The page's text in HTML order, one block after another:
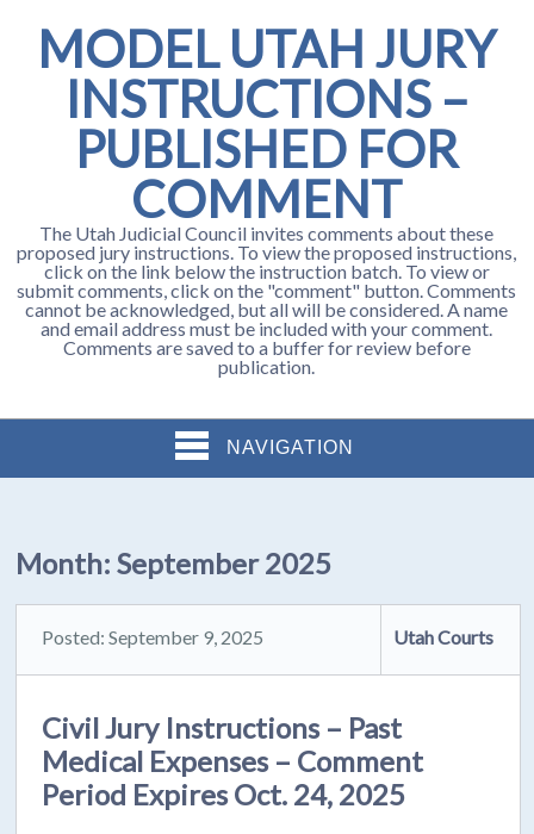
MODEL UTAH JURY
INSTRUCTIONS –
PUBLISHED FOR
COMMENT
The Utah Judicial Council invites comments about these
proposed jury instructions. To view the proposed instructions,
click on the link below the instruction batch. To view or
submit comments, click on the "comment" button. Comments
cannot be acknowledged, but all will be considered. A name
and email address must be included with your comment.
Comments are saved to a buffer for review before
publication.
NAVIGATION
Month:September 2025
Posted: September 9, 2025 Utah Courts
Civil Jury Instructions – Past
Medical Expenses – Comment
Period Expires Oct. 24, 2025